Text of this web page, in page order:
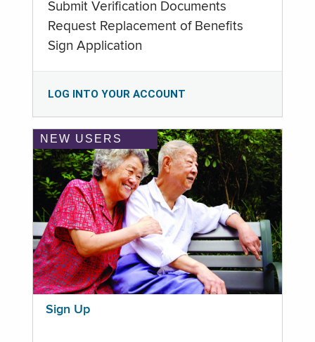
Submit Verification Documents
Request Replacement of Benefits
Sign Application
LOG INTO YOUR ACCOUNT
NEW USERS
Sign Up